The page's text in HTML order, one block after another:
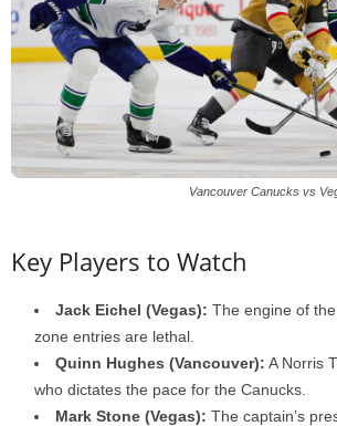
Vancouver Canucks vs
Key Players to Watch
Jack Eichel (Vegas): The engine of
zone entries are lethal.
Quinn Hughes (Vancouver): A Norris
who dictates the pace for the Canucks.
Mark Stone (Vegas): The captain’s